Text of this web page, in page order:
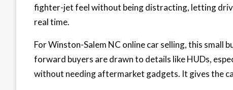
fighter-jet feel without being distracting, letting
real time.
For Winston-Salem NC online car selling, this small
forward buyers are drawn to details like HUDs,
without needing aftermarket gadgets. It gives the